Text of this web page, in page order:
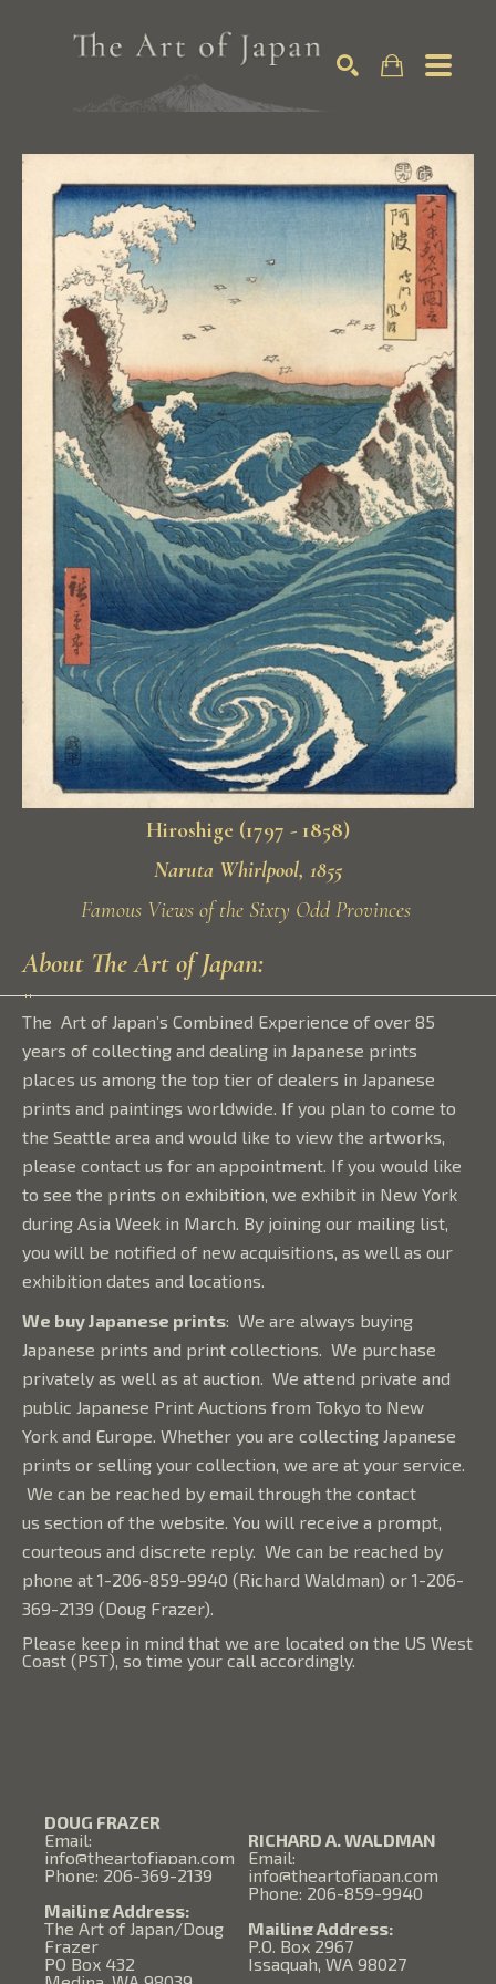
Search by keyword, artist name, artwork title or exhibition
SEARCH
Hiroshige (1797 - 1858)
Naruta Whirlpool, 1855
Famous Views of the Sixty Odd Provinces
About The Art of Japan:
The Art of Japan’s Combined Experience of over 85
years of collecting and dealing in Japanese prints
places us among the top tier of dealers in Japanese
prints and paintings worldwide. If you plan to come to
the Seattle area and would like to view the artworks,
please contact us for an appointment. If you would like
to see the prints on exhibition, we exhibit in New York
during Asia Week in March. By joining our mailing list,
you will be notified of new acquisitions, as well as our
exhibition dates and locations.
We buy Japanese prints: We are always buying
Japanese prints and print collections. We purchase
privately as well as at auction. We attend private and
public Japanese Print Auctions from Tokyo to New
York and Europe. Whether you are collecting Japanese
prints or selling your collection, we are at your service.
We can be reached by email through the contact
us section of the website. You will receive a prompt,
courteous and discrete reply. We can be reached by
phone at 1-206-859-9940 (Richard Waldman) or 1-206-
369-2139 (Doug Frazer).
Please keep in mind that we are located on the US West
Coast (PST), so time your call accordingly.
DOUG FRAZER
Email:
info@theartofjapan.com
Phone: 206-369-2139
Mailing Address:
The Art of Japan/Doug
Frazer
PO Box 432
RICHARD A. WALDMAN
Email:
info@theartofjapan.com
Phone: 206-859-9940
Mailing Address:
P.O. Box 2967
Issaquah, WA 98027